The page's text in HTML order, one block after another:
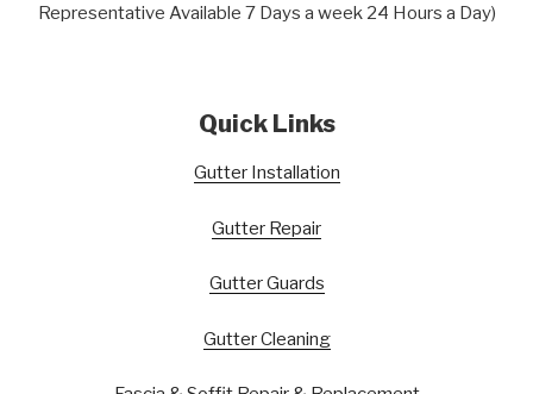
Representative Available 7 Days a week 24 Hours a Day)
Quick Links
Gutter Installation
Gutter Repair
Gutter Guards
Gutter Cleaning